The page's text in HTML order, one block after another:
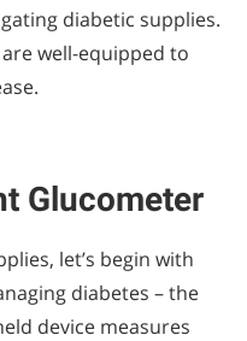
diabetic supplies.
well-equipped to
Glucometer
let’s begin with
diabetes – the
device measures